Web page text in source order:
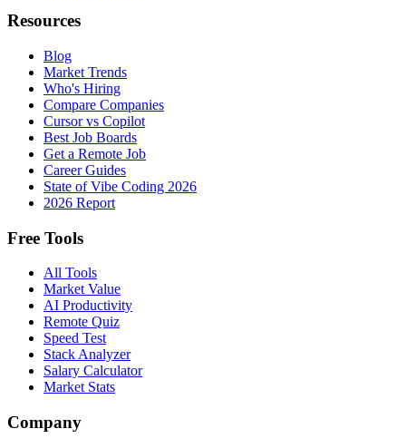
Resources
Blog
Market Trends
Who's Hiring
Compare Companies
Cursor vs Copilot
Best Job Boards
Get a Remote Job
Career Guides
State of Vibe Coding 2026
2026 Report
Free Tools
All Tools
Market Value
AI Productivity
Remote Quiz
Speed Test
Stack Analyzer
Salary Calculator
Market Stats
Company